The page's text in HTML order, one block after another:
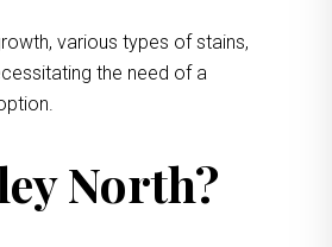
various types of stains,
the need of a
North?